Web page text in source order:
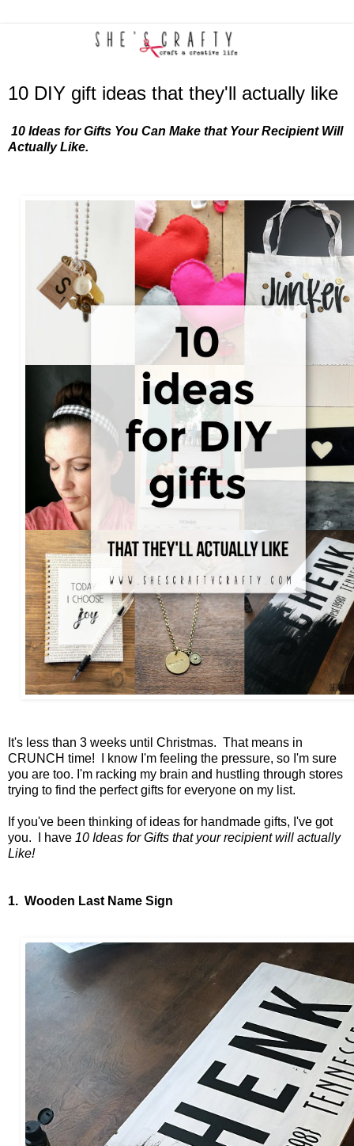
10 DIY gift ideas that they'll actually like
10 Ideas for Gifts You Can Make that Your Recipient Will
Actually Like.
It's less than 3 weeks until Christmas. That means in
CRUNCH time! I know I'm feeling the pressure, so I'm sure
you are too. I'm racking my brain and hustling through stores
trying to find the perfect gifts for everyone on my list.
If you've been thinking of ideas for handmade gifts, I've got
you. I have 10 Ideas for Gifts that your recipient will actually
Like!
1. Wooden Last Name Sign